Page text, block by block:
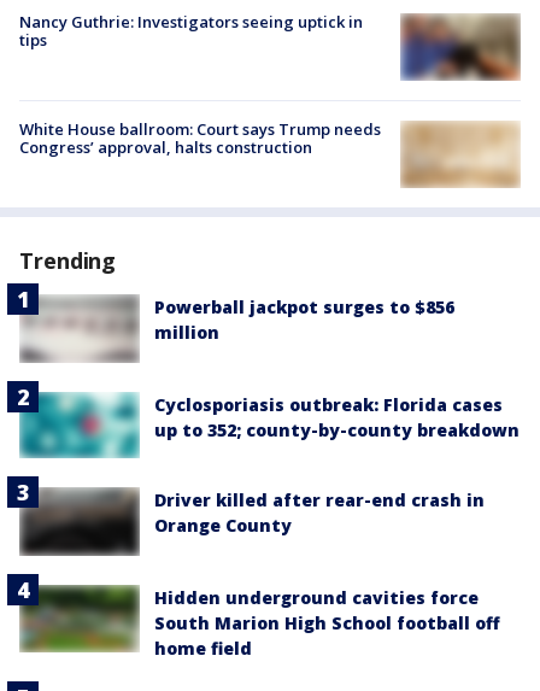
Nancy Guthrie: Investigators seeing uptick in
tips
White House ballroom: Court says Trump needs
Congress’ approval, halts construction
Trending
Powerball jackpot surges to $856
million
Cyclosporiasis outbreak: Florida cases
up to 352; county-by-county breakdown
Driver killed after rear-end crash in
Orange County
Hidden underground cavities force
South Marion High School football off
home field